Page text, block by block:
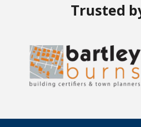
Trusted